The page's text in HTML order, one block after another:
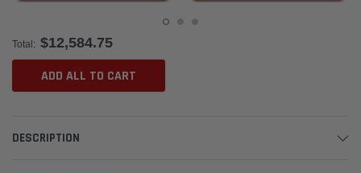
Total: $12,584.75
ADD ALL TO CART
DESCRIPTION